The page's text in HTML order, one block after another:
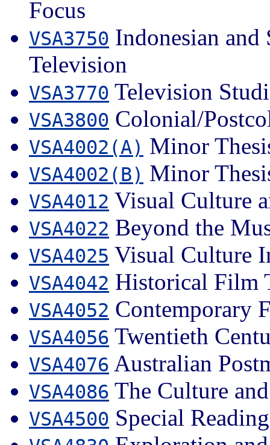
Focus
VSA3750 Indonesian and
Television
VSA3770 Television
VSA3800 Colonial/
VSA4002(A) Minor
VSA4002(B) Minor
VSA4012 Visual Culture
VSA4022 Beyond the
VSA4025 Visual Culture
VSA4042 Historical Film
VSA4052 Contemporary
VSA4056 Twentieth
VSA4076 Australian
VSA4086 The Culture
VSA4500 Special